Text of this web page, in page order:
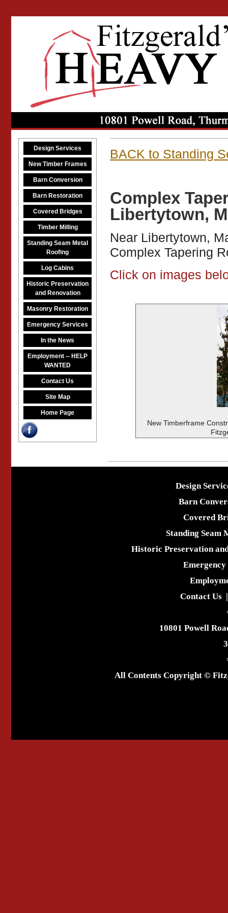
Design Services
New Timber Frames
Barn Conversion
Barn Restoration
Covered Bridges
Timber Milling
Standing Seam Metal
Roofing
Log Cabins
Historic Preservation
and Renovation
Masonry Restoration
Emergency Services
In the News
Employment -- HELP
WANTED
Contact Us
Site Map
Home Page
BACK to Standing
Complex
Libertytown,
Near Libertytown,
Complex Tapering
Click on images
New Timberframe
Design
Barn
Covered
Standing Seam
Historic Preservation
Emergency
Contact Us
10801 Powell
All Contents Copyright ©